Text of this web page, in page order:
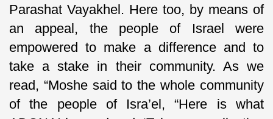
Parashat Vayakhel. Here too, by means of
an appeal, the people of Israel were
empowered to make a difference and to
take a stake in their community. As we
read, “Moshe said to the whole community
of the people of Isra’el, “Here is what